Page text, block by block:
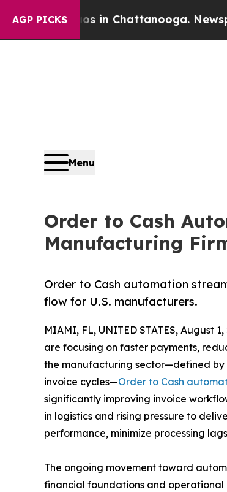
AGP PICKS
in Chattanooga. Newspaper
Menu
Order to Cash
Manufacturing
Order to Cash automation
flow for U.S. manufacturers.
MIAMI, FL, UNITED STATES, August
are focusing on faster payments,
the manufacturing sector—defined by
invoice cycles—Order to Cash
significantly improving invoice
in logistics and rising pressure to
performance, minimize processing
The ongoing movement toward
financial foundations and